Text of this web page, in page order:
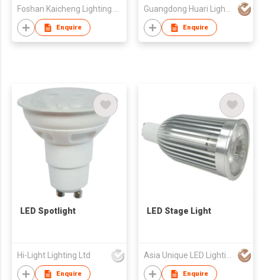
Enquire Enquire
LED Spotlight
Hi-Light Lighting Ltd
Enquire
LED Stage Light
Asia Unique LED Lighting Co Ltd
Enquire